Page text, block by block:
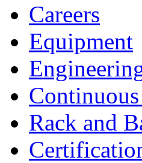
Careers
Equipment
Rack and